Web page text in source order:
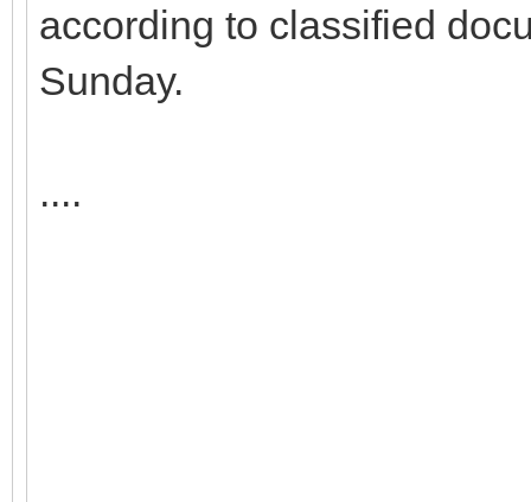
according to classified
Sunday.
....